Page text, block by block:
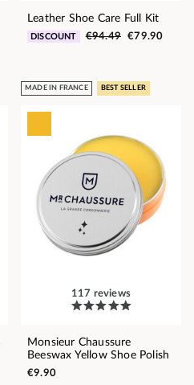
Leather Shoe Care Full Kit
DISCOUNT €94.49 €79.90
MADE IN FRANCE BEST SELLER
117 reviews
Monsieur Chaussure
Beeswax Yellow Shoe Polish
€9.90